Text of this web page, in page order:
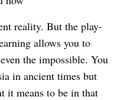
reality. But the play-
allows you to
the impossible. You
in ancient times but
it means to be in that